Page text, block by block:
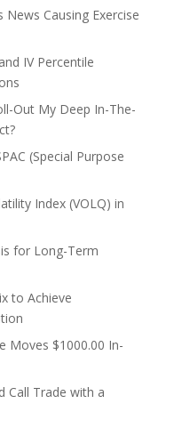
Causing Exercise
IV Percentile
Out My Deep In-The-
(Special Purpose
Index (VOLQ) in
for Long-Term
to Achieve
Moves $1000.00 In-
Call Trade with a